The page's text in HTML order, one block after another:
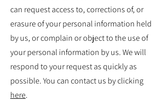
can request access to, corrections of, or
erasure of your personal information held
by us, or complain or object to the use of
your personal information by us. We will
respond to your request as quickly as
possible.You can contact us by clicking
here.